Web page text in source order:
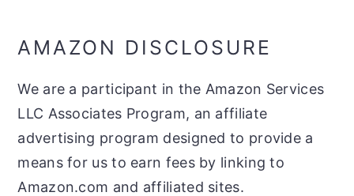
AMAZON DISCLOSURE
We are a participant in the Amazon Services
LLC Associates Program, an affiliate
advertising program designed to provide a
means for us to earn fees by linking to
Amazon.com and affiliated sites.